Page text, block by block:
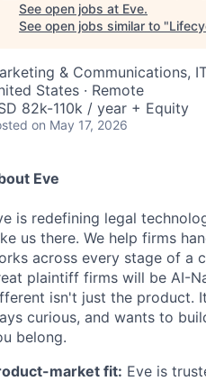
See open jobs at Eve.
See open jobs similar to "
& Communications,
States · Remote
82k-110k / year + Equity
on May 17, 2026
Eve
is redefining legal
us there. We help firms
across every stage of a
plaintiff firms will be AI-
isn't just the product.
curious, and wants to
belong.
market fit: Eve is